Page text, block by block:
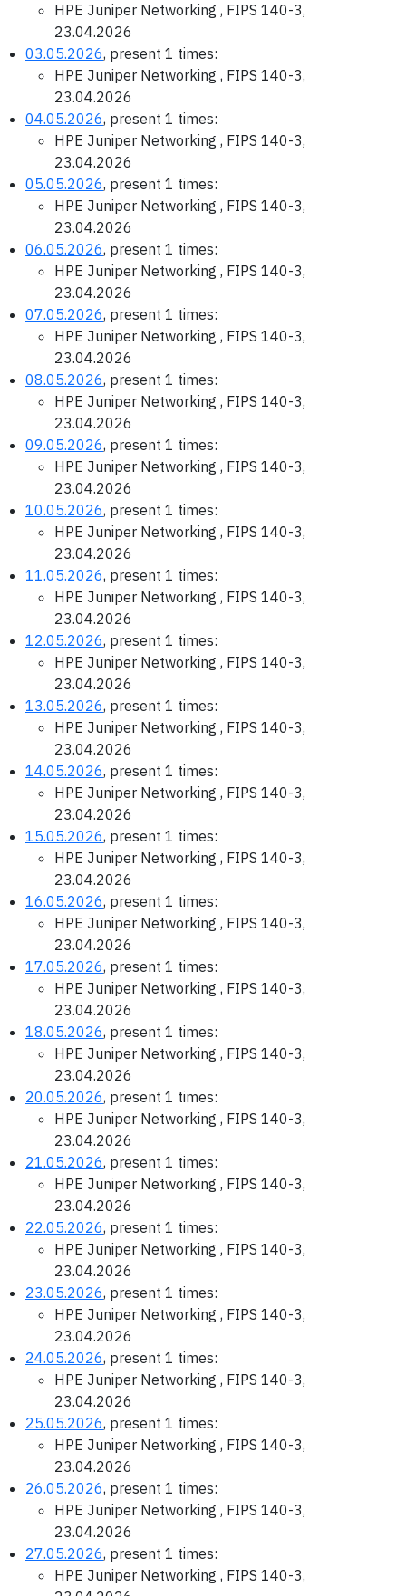
HPE Juniper Networking , FIPS 140-3,
23.04.2026
03.05.2026, present 1 times:
HPE Juniper Networking , FIPS 140-3,
23.04.2026
04.05.2026, present 1 times:
HPE Juniper Networking , FIPS 140-3,
23.04.2026
05.05.2026, present 1 times:
HPE Juniper Networking , FIPS 140-3,
23.04.2026
06.05.2026, present 1 times:
HPE Juniper Networking , FIPS 140-3,
23.04.2026
07.05.2026, present 1 times:
HPE Juniper Networking , FIPS 140-3,
23.04.2026
08.05.2026, present 1 times:
HPE Juniper Networking , FIPS 140-3,
23.04.2026
09.05.2026, present 1 times:
HPE Juniper Networking , FIPS 140-3,
23.04.2026
10.05.2026, present 1 times:
HPE Juniper Networking , FIPS 140-3,
23.04.2026
11.05.2026, present 1 times:
HPE Juniper Networking , FIPS 140-3,
23.04.2026
12.05.2026, present 1 times:
HPE Juniper Networking , FIPS 140-3,
23.04.2026
13.05.2026, present 1 times:
HPE Juniper Networking , FIPS 140-3,
23.04.2026
14.05.2026, present 1 times:
HPE Juniper Networking , FIPS 140-3,
23.04.2026
15.05.2026, present 1 times:
HPE Juniper Networking , FIPS 140-3,
23.04.2026
16.05.2026, present 1 times:
HPE Juniper Networking , FIPS 140-3,
23.04.2026
17.05.2026, present 1 times:
HPE Juniper Networking , FIPS 140-3,
23.04.2026
18.05.2026, present 1 times:
HPE Juniper Networking , FIPS 140-3,
23.04.2026
20.05.2026, present 1 times:
HPE Juniper Networking , FIPS 140-3,
23.04.2026
21.05.2026, present 1 times:
HPE Juniper Networking , FIPS 140-3,
23.04.2026
22.05.2026, present 1 times:
HPE Juniper Networking , FIPS 140-3,
23.04.2026
23.05.2026, present 1 times:
HPE Juniper Networking , FIPS 140-3,
23.04.2026
24.05.2026, present 1 times:
HPE Juniper Networking , FIPS 140-3,
23.04.2026
25.05.2026, present 1 times:
HPE Juniper Networking , FIPS 140-3,
23.04.2026
26.05.2026, present 1 times:
HPE Juniper Networking , FIPS 140-3,
23.04.2026
27.05.2026, present 1 times:
HPE Juniper Networking , FIPS 140-3,